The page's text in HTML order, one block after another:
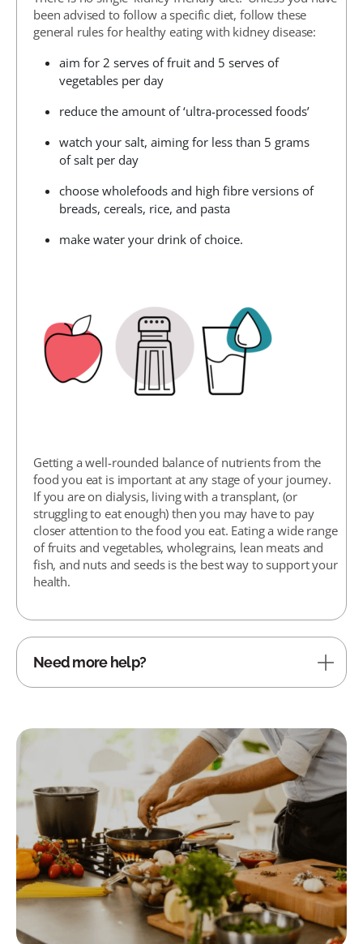
been advised to follow a specific diet, follow these
general rules for healthy eating with kidney disease:
aim for 2 serves of fruit and 5 serves of
vegetables per day
reduce the amount of ‘ultra-processed foods’
watch your salt, aiming for less than 5 grams
of salt per day
choose wholefoods and high fibre versions of
breads, cereals, rice, and pasta
make water your drink of choice.
Getting a well-rounded balance of nutrients from the
food you eat is important at any stage of your journey.
If you are on dialysis, living with a transplant, (or
struggling to eat enough) then you may have to pay
closer attention to the food you eat. Eating a wide range
of fruits and vegetables, wholegrains, lean meats and
fish, and nuts and seeds is the best way to support your
health.
Need more help?